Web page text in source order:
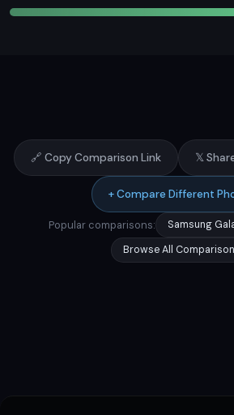
🔗 Copy Comparison Link 𝕏
+ Compare Different
Popular comparisons: Samsung
Browse All